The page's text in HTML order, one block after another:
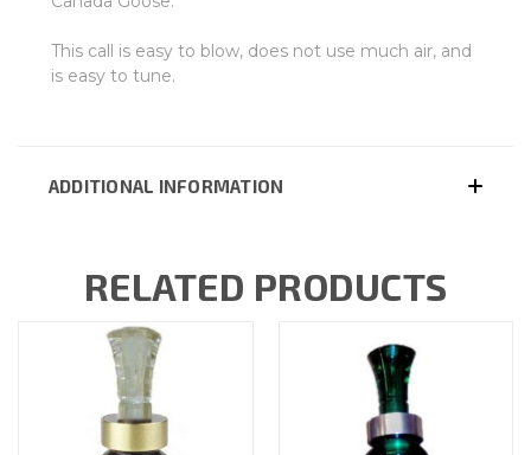
This call is easy to blow, does not use much air, and
is easy to tune.
ADDITIONAL INFORMATION
RELATED PRODUCTS